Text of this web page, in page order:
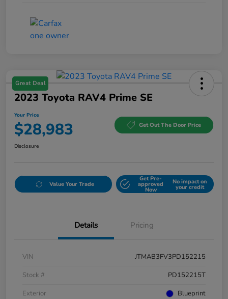
Great Deal
2023 Toyota RAV4 Prime SE
Your Price
$28,983 Get Out The Door Price
Disclosure
Value Your Trade
Get Pre-
approved
Now
No impact on
your credit
Details Pricing
VIN
JTMAB3FV3PD152215
Stock #
PD152215T
Exterior
Blueprint